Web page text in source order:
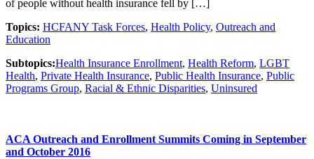
of people without health insurance fell by […]
Topics: HCFANY Task Forces, Health Policy, Outreach and
Education
Subtopics:Health Insurance Enrollment, Health Reform, LGBT
Health, Private Health Insurance, Public Health Insurance, Public
Programs Group, Racial & Ethnic Disparities, Uninsured
ACA Outreach and Enrollment Summits Coming in September
and October 2016